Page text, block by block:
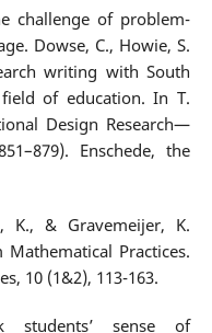
challenge of problem-
Dowse, C., Howie, S.
writing with South
of education. In T.
Design Research—
Enschede, the
K., & Gravemeijer, K.
Practices.
10 (1&2), 113-163.
students’ sense of